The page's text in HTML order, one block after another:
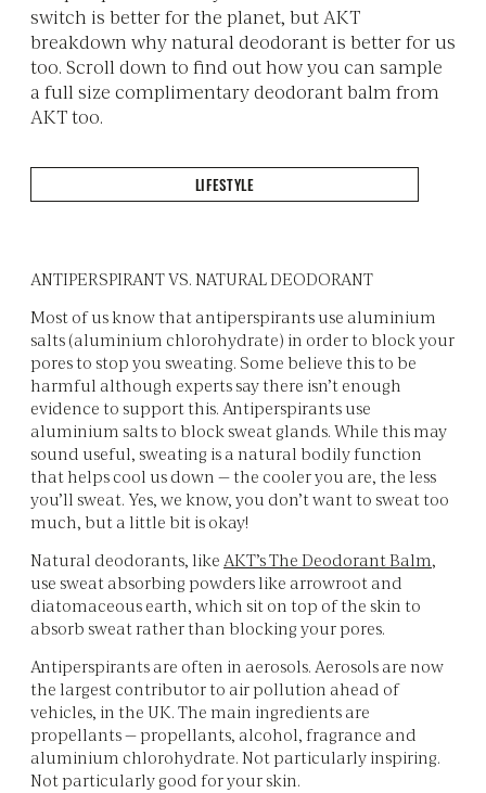
switch is better for the planet, but AKT
breakdown why natural deodorant is better for us
too. Scroll down to find out how you can sample
a full size complimentary deodorant balm from
AKT too.
LIFESTYLE
ANTIPERSPIRANT VS. NATURAL DEODORANT
Most of us know that antiperspirants use aluminium
salts (aluminium chlorohydrate) in order to block your
pores to stop you sweating. Some believe this to be
harmful although experts say there isn’t enough
evidence to support this. Antiperspirants use
aluminium salts to block sweat glands. While this may
sound useful, sweating is a natural bodily function
that helps cool us down — the cooler you are, the less
you’ll sweat. Yes, we know, you don’t want to sweat too
much, but a little bit is okay!
Natural deodorants, likeAKT’s The Deodorant Balm,
use sweat absorbing powders like arrowroot and
diatomaceous earth, which sit on top of the skin to
absorb sweat rather than blocking your pores.
Antiperspirants are often in aerosols. Aerosols are now
the largest contributor to air pollution ahead of
vehicles, in the UK. The main ingredients are
propellants — propellants, alcohol, fragrance and
aluminium chlorohydrate. Not particularly inspiring.
Not particularly good for your skin.